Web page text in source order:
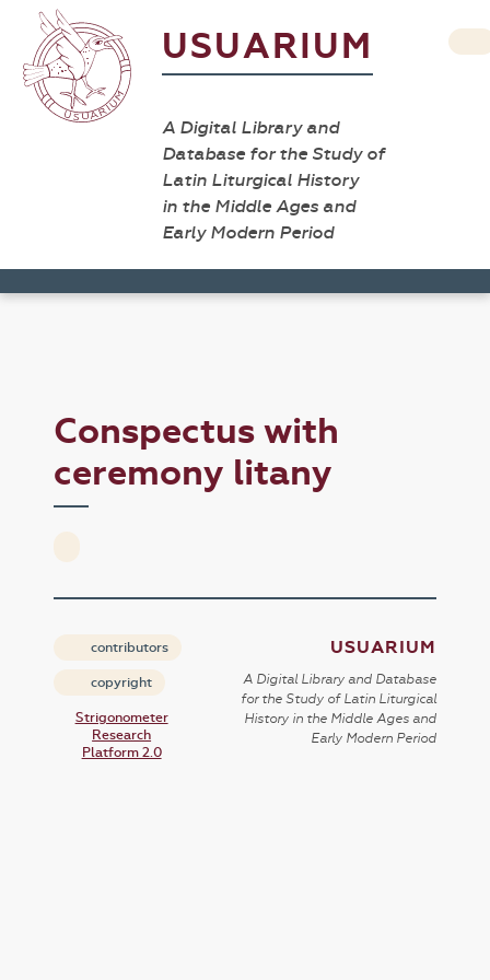
USUARIUM
A Digital Library and
Database for the Study of
Latin Liturgical History
in the Middle Ages and
Early Modern Period
Conspectus with
ceremony litany
contributors
copyright
Strigonometer
Research
Platform 2.0
USUARIUM
A Digital Library and Database
for the Study of Latin Liturgical
History in the Middle Ages and
Early Modern Period